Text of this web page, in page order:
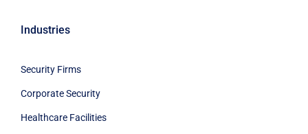
Industries
Security Firms
Corporate Security
Healthcare Facilities